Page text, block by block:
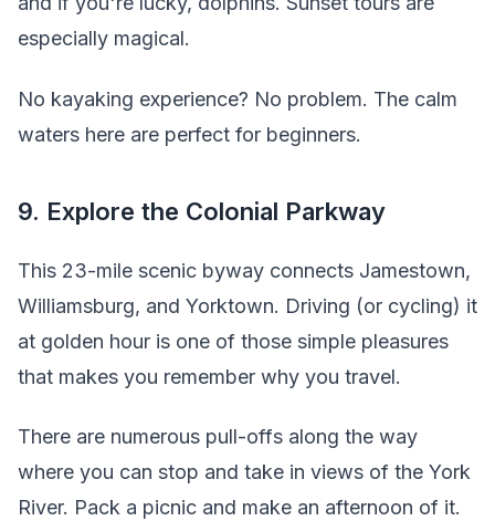
especially magical.
No kayaking experience? No problem. The calm
waters here are perfect for beginners.
9. Explore the Colonial Parkway
This 23-mile scenic byway connects Jamestown,
Williamsburg, and Yorktown. Driving (or cycling) it
at golden hour is one of those simple pleasures
that makes you remember why you travel.
There are numerous pull-offs along the way
where you can stop and take in views of the York
River. Pack a picnic and make an afternoon of it.